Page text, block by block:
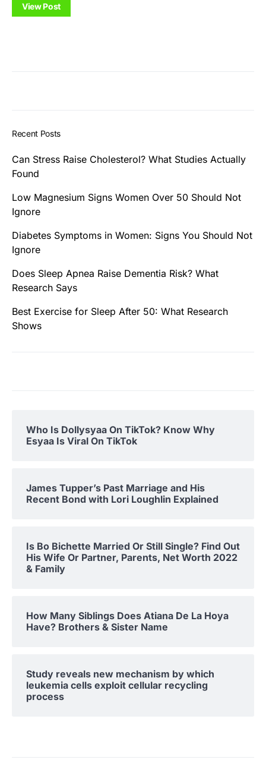
View Post
Recent Posts
Can Stress Raise Cholesterol? What Studies Actually
Found
Low Magnesium Signs Women Over 50 Should Not
Ignore
Diabetes Symptoms in Women: Signs You Should Not
Ignore
Does Sleep Apnea Raise Dementia Risk? What
Research Says
Best Exercise for Sleep After 50: What Research
Shows
Who Is Dollysyaa On TikTok? Know Why
Esyaa Is Viral On TikTok
James Tupper’s Past Marriage and His
Recent Bond with Lori Loughlin Explained
Is Bo Bichette Married Or Still Single? Find Out
His Wife Or Partner, Parents, Net Worth 2022
& Family
How Many Siblings Does Atiana De La Hoya
Have? Brothers & Sister Name
Study reveals new mechanism by which
leukemia cells exploit cellular recycling
process